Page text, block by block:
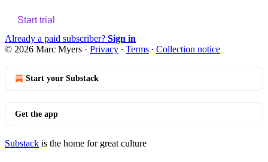
Start trial
Already a paid subscriber? Sign in
© 2026 Marc Myers · Privacy ∙ Terms ∙ Collection notice
Start your Substack
Get the app
Substack is the home for great culture